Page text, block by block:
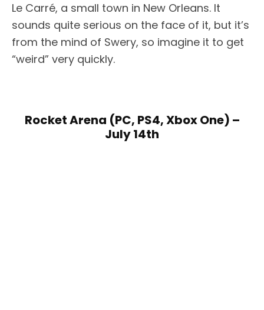
Le Carré, a small town in New Orleans. It
sounds quite serious on the face of it, but it’s
from the mind of Swery, so imagine it to get
“weird” very quickly.
Rocket Arena (PC, PS4, Xbox One) –
July 14th